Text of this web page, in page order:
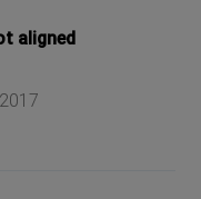
aligned